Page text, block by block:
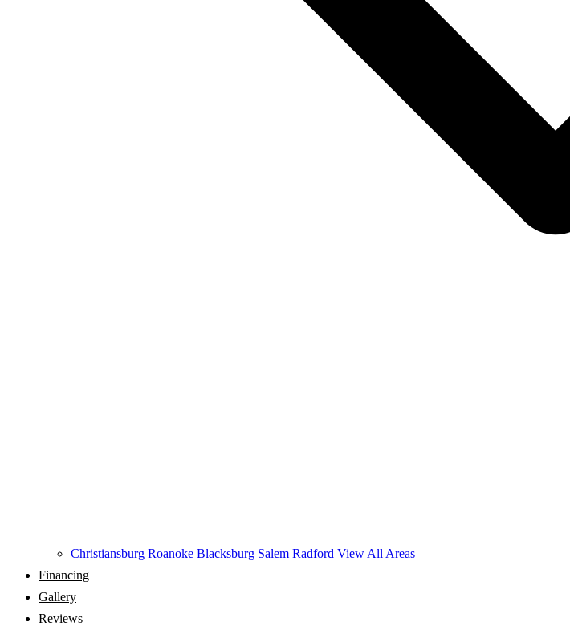
Christiansburg Roanoke Blacksburg Salem Radford View All Areas
Financing
Gallery
Reviews